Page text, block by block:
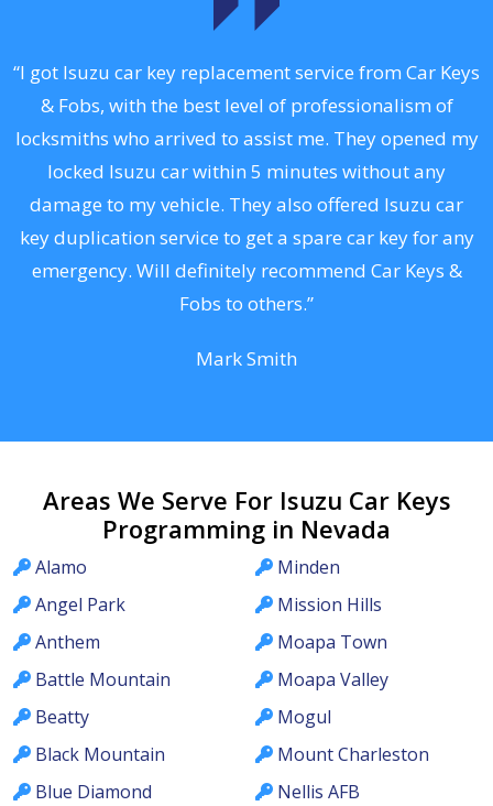
“I got Isuzu car key replacement service from Car Keys
& Fobs, with the best level of professionalism of
locksmiths who arrived to assist me. They opened my
locked Isuzu car within 5 minutes without any
damage to my vehicle. They also offered Isuzu car
key duplication service to get a spare car key for any
emergency. Will definitely recommend Car Keys &
Fobs to others.”
Mark Smith
Areas We Serve For Isuzu Car Keys
Programming in Nevada
Alamo
Angel Park
Anthem
Battle Mountain
Beatty
Black Mountain
Blue Diamond
Minden
Mission Hills
Moapa Town
Moapa Valley
Mogul
Mount Charleston
Nellis AFB